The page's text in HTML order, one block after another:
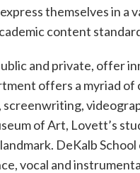
themselves in a
content
and private, offer
offers a myriad of
of Art, Lovett’s
DeKalb
vocal and